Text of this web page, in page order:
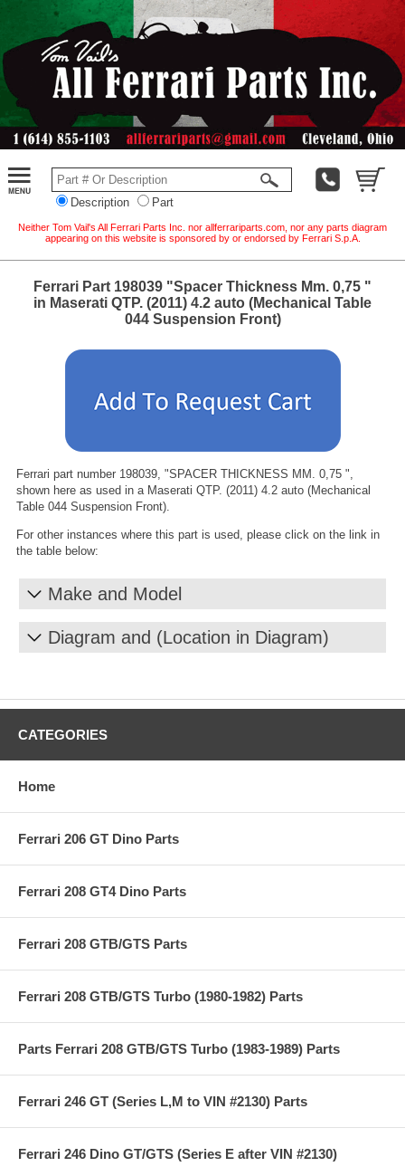
Description Part
Neither Tom Vail's All Ferrari Parts Inc. nor allferrariparts.com, nor any parts diagram
appearing on this website is sponsored by or endorsed by Ferrari S.p.A.
Ferrari Part 198039 "Spacer Thickness Mm. 0,75 "
in Maserati QTP. (2011) 4.2 auto (Mechanical Table
044 Suspension Front)
Ferrari part number 198039, "SPACER THICKNESS MM. 0,75 ",
shown here as used in a Maserati QTP. (2011) 4.2 auto (Mechanical
Table 044 Suspension Front).
For other instances where this part is used, please click on the link in
the table below:
Make and Model
Diagram and (Location in Diagram)
CATEGORIES
Home
Ferrari 206 GT Dino Parts
Ferrari 208 GT4 Dino Parts
Ferrari 208 GTB/GTS Parts
Ferrari 208 GTB/GTS Turbo (1980-1982) Parts
Parts Ferrari 208 GTB/GTS Turbo (1983-1989) Parts
Ferrari 246 GT (Series L,M to VIN #2130) Parts
Ferrari 246 Dino GT/GTS (Series E after VIN #2130)